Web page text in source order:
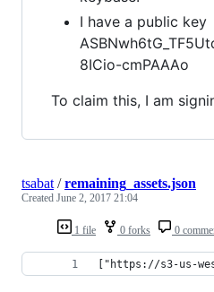
I have a public key
8ICio-cmPAAAo
To claim this, I am
1 file 0 forks 0
tsabat /remaining_assets.json
Created June 2, 2017 21:04
["https://s3-us-